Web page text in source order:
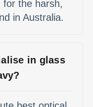
for the harsh,
in Australia.
in glass